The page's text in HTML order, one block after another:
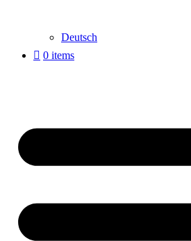
Deutsch
0 items